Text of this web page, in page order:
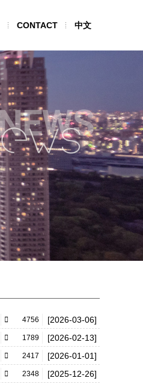
CONTACT 中文
[2026-03-06]
 4756
[2026-02-13]
 1789
[2026-01-01]
 2417
[2025-12-26]
 2348